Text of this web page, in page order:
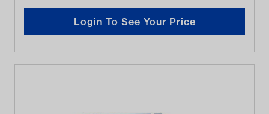
Login To See Your Price